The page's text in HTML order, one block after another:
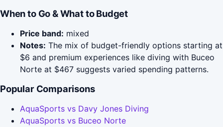
When to Go & What to Budget
Price band: mixed
Notes: The mix of budget-friendly options starting at
$6 and premium experiences like diving with Buceo
Norte at $467 suggests varied spending patterns.
Popular Comparisons
AquaSports vs Davy Jones Diving
AquaSports vs Buceo Norte